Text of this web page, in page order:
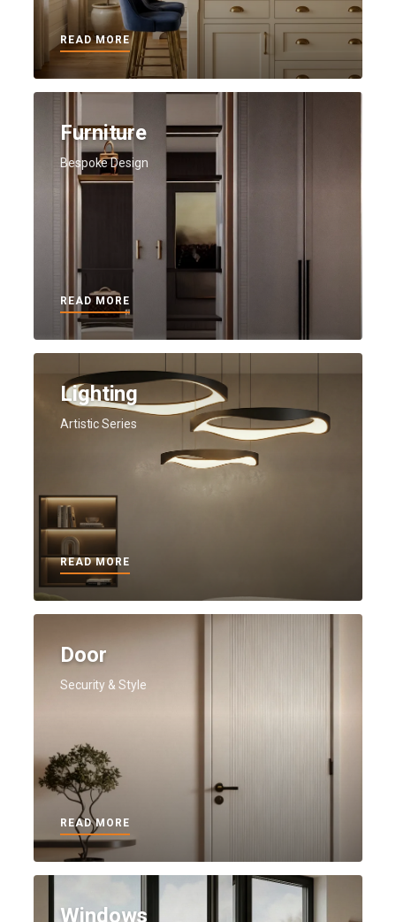
READ MORE
Furniture
Bespoke Design
READ MORE
Lighting
Artistic Series
READ MORE
Door
Security & Style
READ MORE
Windows